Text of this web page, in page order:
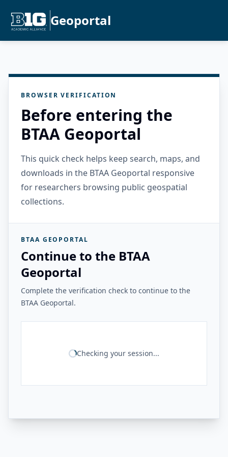
Geoportal
BROWSER VERIFICATION
Before entering the
BTAA Geoportal
This quick check helps keep search, maps, and
downloads in the BTAA Geoportal responsive
for researchers browsing public geospatial
collections.
BTAA GEOPORTAL
Continue to the BTAA
Geoportal
Complete the verification check to continue to the
BTAA Geoportal.
Checking your session...